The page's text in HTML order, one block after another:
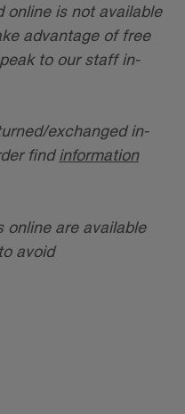
online is not available
advantage of free
to our staff in-
exchanged in-
findinformation
are available
avoid